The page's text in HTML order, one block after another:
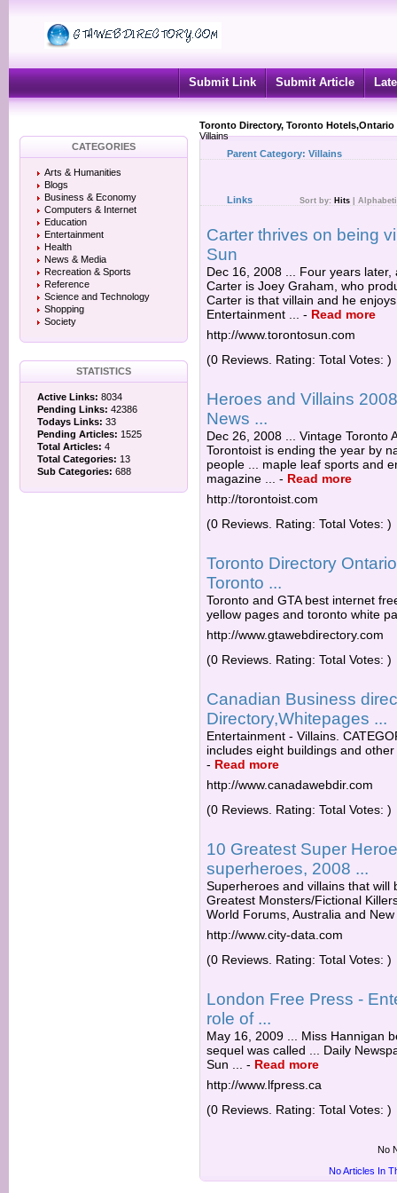
Submit Link Submit Article
Toronto Directory, Toronto
Villains
CATEGORIES
Arts & Humanities
Blogs
Business & Economy
Computers & Internet
Education
Entertainment
Health
News & Media
Recreation & Sports
Reference
Science and Technology
Shopping
Society
STATISTICS
Active Links: 8034
Pending Links: 42386
Todays Links: 33
Pending Articles: 1525
Total Articles: 4
Total Categories: 13
Sub Categories: 688
Parent Category: Villains
Links Sort by: Hits
Carter thrives on being
Sun
Dec 16, 2008 ... Four years
Carter is Joey Graham, who
Carter is that villain and he
Entertainment ...
- Read more
http://www.torontosun.com
(0 Reviews. Rating: Total Votes: )
Heroes and Villains
News ...
Dec 26, 2008 ... Vintage Toronto
Torontoist is ending the year by
people ... maple leaf sports and
magazine ...
- Read more
http://torontoist.com
(0 Reviews. Rating: Total Votes: )
Toronto Directory
Toronto ...
Toronto and GTA best internet
yellow pages and toronto white
http://www.gtawebdirectory.com
(0 Reviews. Rating: Total Votes: )
Canadian Business
Directory,Whitepages ...
Entertainment - Villains.
includes eight buildings and
- Read more
http://www.canadawebdir.com
(0 Reviews. Rating: Total Votes: )
10 Greatest Super
superheroes, 2008 ...
Superheroes and villains that
Greatest Monsters/Fictional
World Forums, Australia and
http://www.city-data.com
(0 Reviews. Rating: Total Votes: )
London Free Press -
role of ...
May 16, 2009 ... Miss Hannigan
sequel was called ... Daily
Sun ...
- Read more
http://www.lfpress.ca
(0 Reviews. Rating: Total Votes: )
No
No Articles In